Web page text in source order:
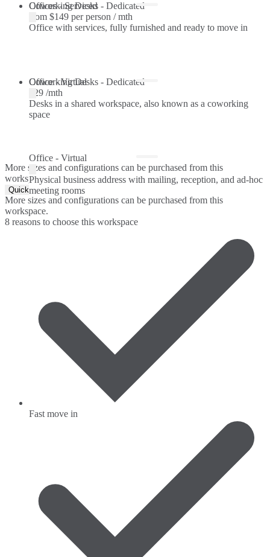
Offices - Serviced
Office with services, fully furnished and ready to move in
Coworking Desks - Dedicated
from $149 per person / mth
Coworking Desks - Dedicated
Desks in a shared workspace, also known as a coworking
space
Office - Virtual
$29 /mth
Office - Virtual
Physical business address with mailing, reception, and ad-hoc
meeting rooms
More sizes and configurations can be purchased from this
workspace.
Quick Quote
More sizes and configurations can be purchased from this
workspace.
8 reasons to choose this workspace
Fast move in